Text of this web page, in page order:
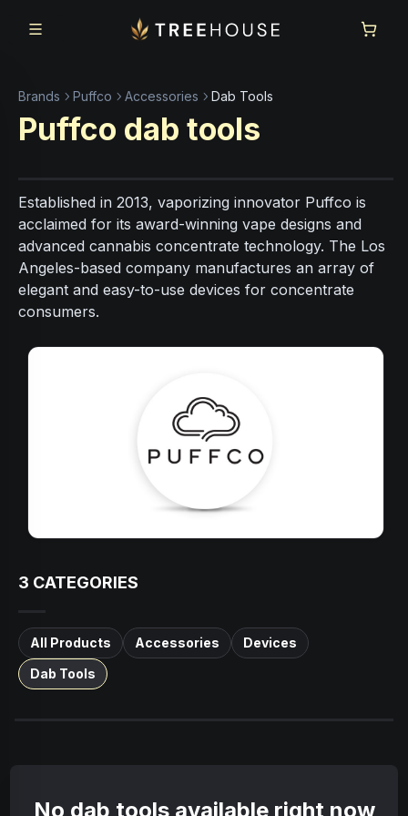
Brands Puffco Accessories Dab Tools
Puffco dab tools
Established in 2013, vaporizing innovator Puffco is
acclaimed for its award-winning vape designs and
advanced cannabis concentrate technology. The Los
Angeles-based company manufactures an array of
elegant and easy-to-use devices for concentrate
consumers.
3 CATEGORIES
All Products Accessories
Devices
Dab Tools
No dab tools available right now